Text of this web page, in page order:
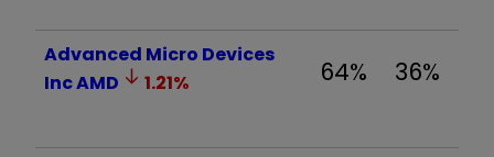
Advanced Micro Devices
IncAMD 1.21% 64% 36%